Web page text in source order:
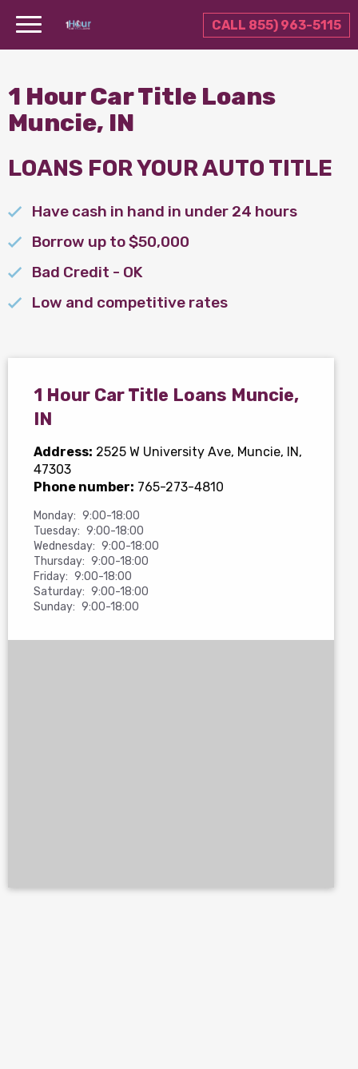
CALL 855) 963-5115
1 Hour Car Title Loans
Muncie, IN
LOANS FOR YOUR AUTO TITLE
Have cash in hand in under 24 hours
Borrow up to $50,000
Bad Credit - OK
Low and competitive rates
1 Hour Car Title Loans Muncie,
IN
Address: 2525 W University Ave, Muncie, IN,
47303
Phone number: 765-273-4810
Monday: 9:00-18:00
Tuesday: 9:00-18:00
Wednesday: 9:00-18:00
Thursday: 9:00-18:00
Friday: 9:00-18:00
Saturday: 9:00-18:00
Sunday: 9:00-18:00